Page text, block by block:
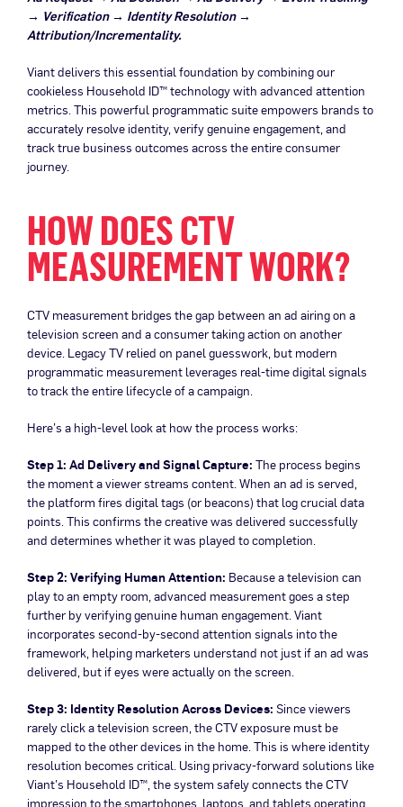
→ Verification → Identity Resolution →
Attribution/Incrementality.
Viant delivers this essential foundation by combining our
cookieless Household ID™ technology with advanced attention
metrics. This powerful programmatic suite empowers brands to
accurately resolve identity, verify genuine engagement, and
track true business outcomes across the entire consumer
journey.
HOW DOES CTV
MEASUREMENT WORK?
CTV measurement bridges the gap between an ad airing on a
television screen and a consumer taking action on another
device. Legacy TV relied on panel guesswork, but modern
programmatic measurement leverages real-time digital signals
to track the entire lifecycle of a campaign.
Here’s a high-level look at how the process works:
Step 1: Ad Delivery and Signal Capture: The process begins
the moment a viewer streams content. When an ad is served,
the platform fires digital tags (or beacons) that log crucial data
points. This confirms the creative was delivered successfully
and determines whether it was played to completion.
Step 2: Verifying Human Attention: Because a television can
play to an empty room, advanced measurement goes a step
further by verifying genuine human engagement. Viant
incorporates second-by-second attention signals into the
framework, helping marketers understand not just if an ad was
delivered, but if eyes were actually on the screen.
Step 3: Identity Resolution Across Devices: Since viewers
rarely click a television screen, the CTV exposure must be
mapped to the other devices in the home. This is where identity
resolution becomes critical. Using privacy-forward solutions like
Viant’s Household ID™, the system safely connects the CTV
impression to the smartphones, laptops, and tablets operating